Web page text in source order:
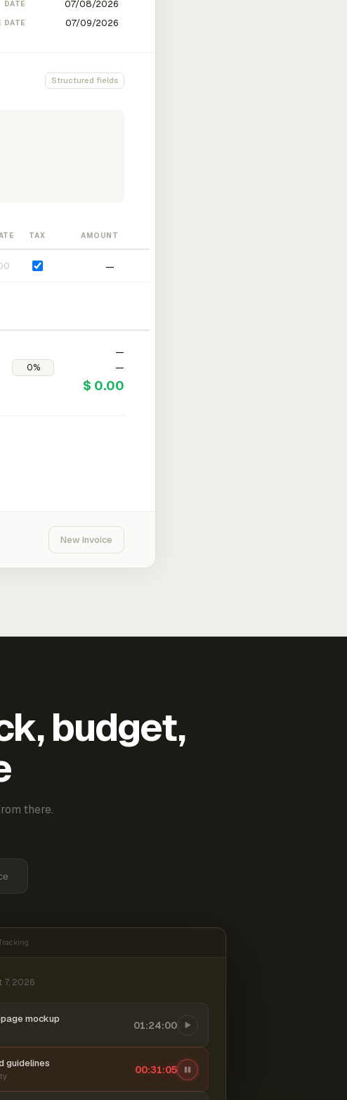
DATE
DATE
Structured fields
TAX AMOUNT
—
—
—
$ 0.00
New Invoice
budget,
there.
7, 2026
mockup 01:24:00
guidelines 00:31:06